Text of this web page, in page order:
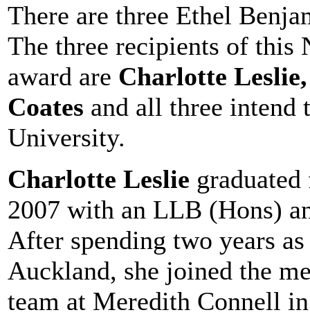
There are three Ethel
The three recipients of this
award are Charlotte
Coates and all three
University.
Charlotte Leslie
2007 with an LLB (Hons)
After spending two years
Auckland, she joined the
team at Meredith Connell